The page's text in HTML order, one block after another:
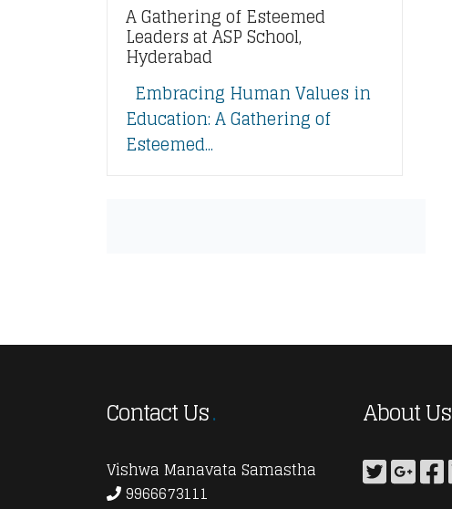
A Gathering of Esteemed
Leaders at ASP School,
Hyderabad
Embracing Human Values in
Education: A Gathering of
Esteemed...
Contact Us
Vishwa Manavata Samastha
9966673111
About Us